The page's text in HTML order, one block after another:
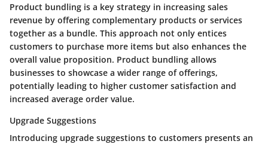
Product bundling is a key strategy in increasing sales
revenue by offering complementary products or services
together as a bundle. This approach not only entices
customers to purchase more items but also enhances the
overall value proposition. Product bundling allows
businesses to showcase a wider range of offerings,
potentially leading to higher customer satisfaction and
increased average order value.
Upgrade Suggestions
Introducing upgrade suggestions to customers presents an